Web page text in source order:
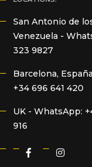
San Antonio de
Venezuela -
323 9827
Barcelona,
+34 696 641 420
UK - WhatsApp:
916